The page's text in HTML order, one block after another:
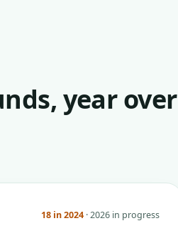
year over
18 in 2024 · 2026 in progress